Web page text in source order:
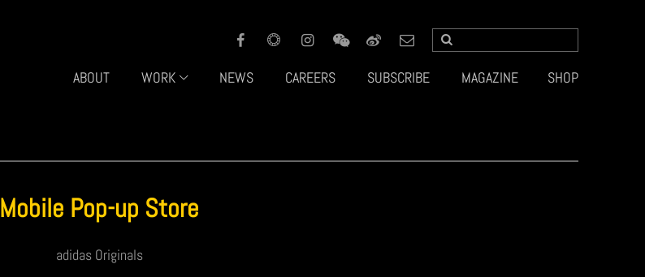
ABOUT WORK NEWS CAREERS SUBSCRIBE MAGAZINE SHOP
Mobile Pop-up Store
adidas Originals